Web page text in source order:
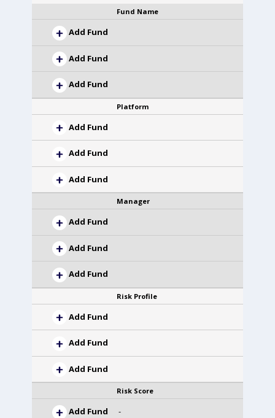
Fund Name
Add Fund
Add Fund
Add Fund
Platform
Add Fund
Add Fund
Add Fund
Manager
Add Fund
Add Fund
Add Fund
Risk Profile
Add Fund
Add Fund
Add Fund
Risk Score
Add Fund -